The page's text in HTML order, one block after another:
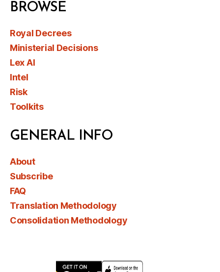
BROWSE
Royal Decrees
Ministerial Decisions
Lex AI
Intel
Risk
Toolkits
GENERAL INFO
About
Subscribe
FAQ
Translation Methodology
Consolidation Methodology